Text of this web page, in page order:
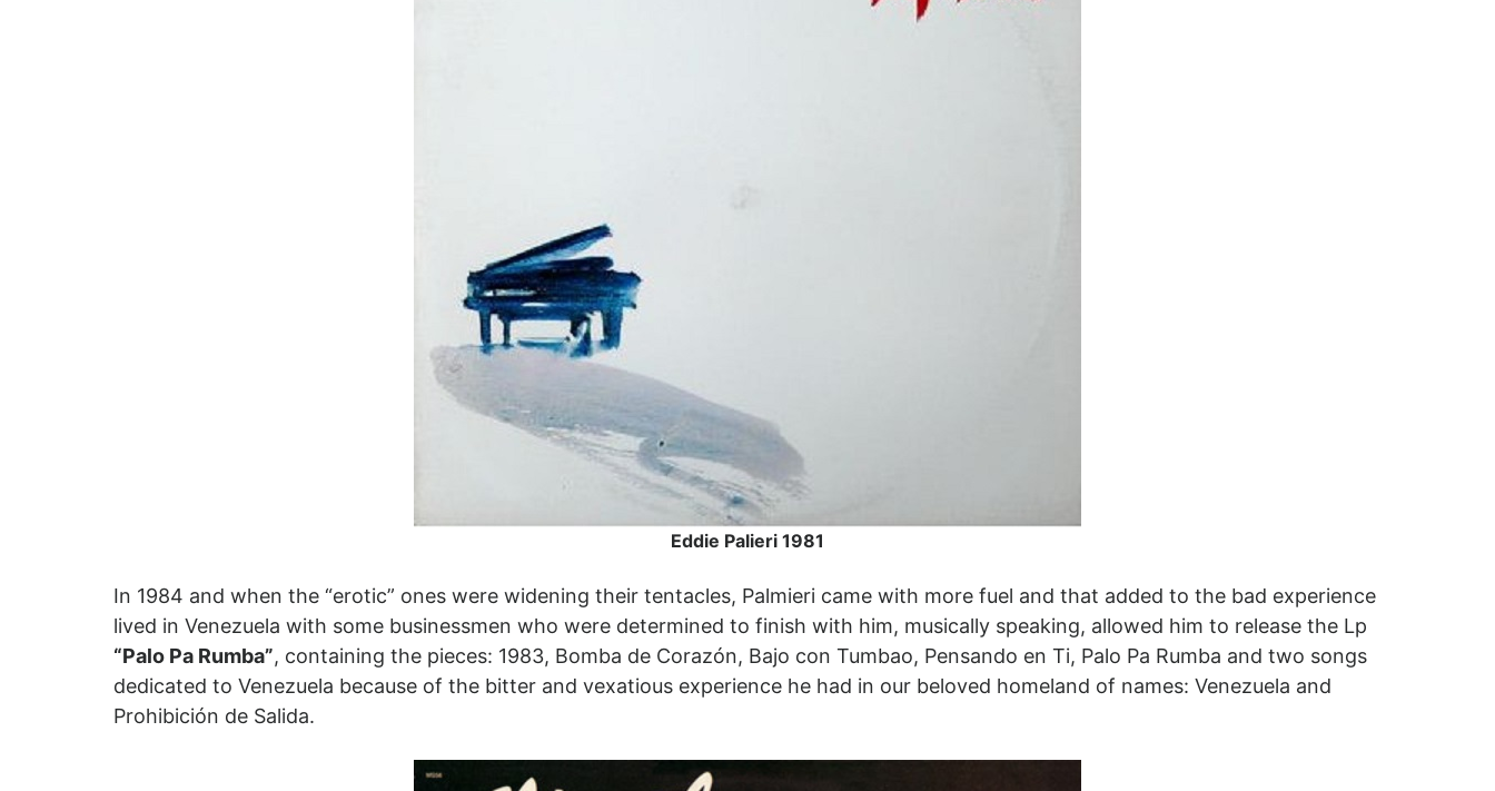
Eddie Palieri 1981
In 1984 and when the “erotic” ones were widening their tentacles, Palmieri came with more fuel and that added to the bad experience
lived in Venezuela with some businessmen who were determined to finish with him, musically speaking, allowed him to release the Lp
“Palo Pa Rumba”, containing the pieces: 1983, Bomba de Corazón, Bajo con Tumbao, Pensando en Ti, Palo Pa Rumba and two songs
dedicated to Venezuela because of the bitter and vexatious experience he had in our beloved homeland of names: Venezuela and
Prohibición de Salida.